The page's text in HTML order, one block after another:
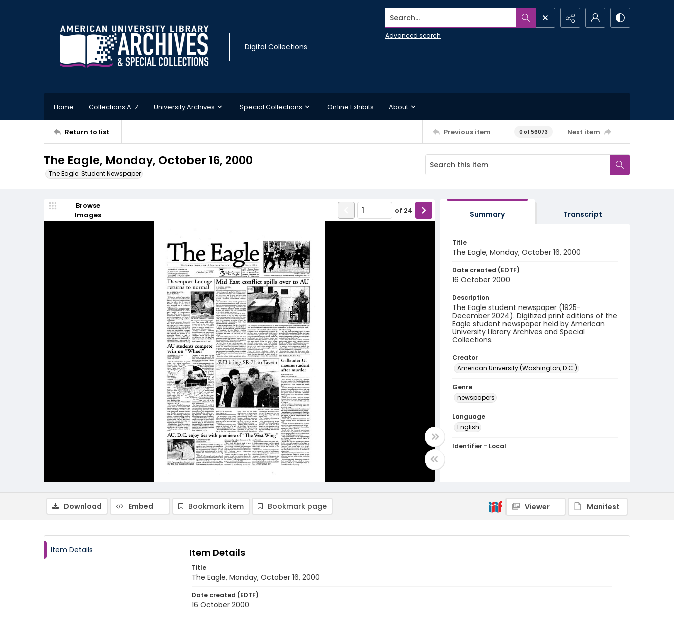
Digital Collections
Search...
Advanced search
Home Collections A-Z University Archives Special Collections Online Exhibits About
Return to list Previous item 0 of 56073 Next item
The Eagle, Monday, October 16, 2000
The Eagle: Student Newspaper
Browse
Images
of 24 Summary Transcript
Title
The Eagle, Monday, October 16, 2000
Date created (EDTF)
16 October 2000
Description
The Eagle student newspaper (1925-
December 2024). Digitized print editions of the
Eagle student newspaper held by American
University Library Archives and Special
Collections.
Creator
American University (Washington, D.C.)
Genre
newspapers
Language
English
Identifier - Local
Download Embed Bookmark item Bookmark page Viewer Manifest
Item Details Item Details
Title
The Eagle, Monday, October 16, 2000
Date created (EDTF)
16 October 2000